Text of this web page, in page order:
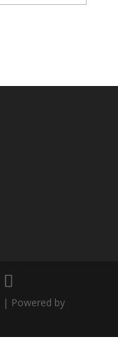
| Powered by